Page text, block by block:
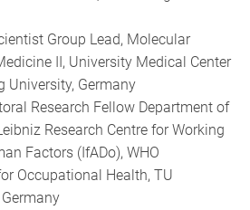
Group Lead, Molecular
II, University Medical Center
University, Germany
Research Fellow Department of
Research Centre for Working
Factors (IfADo), WHO
Occupational Health, TU